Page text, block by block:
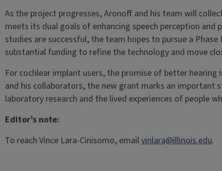
As the project progresses, Aronoff and his team will
meets its dual goals of enhancing speech perception and
studies are successful, the team hopes to pursue a
substantial funding to refine the technology and move
For cochlear implant users, the promise of better
and his collaborators, the new grant marks an important
laboratory research and the lived experiences of people
Editor’s note:
To reach Vince Lara-Cinisomo, emailvinlara@illinois.edu.